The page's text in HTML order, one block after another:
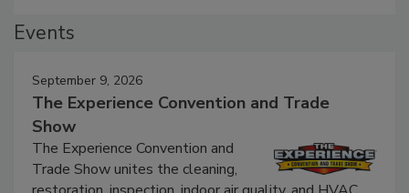
September 9, 2026
The Experience Convention and Trade
Show
The Experience Convention and
Trade Show unites the cleaning,